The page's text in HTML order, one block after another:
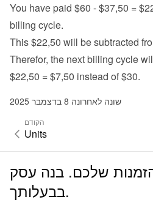
You have paid $60 - $37,50 =
billing cycle.
This $22,50 will be subtracted
Therefor, the next billing cycle
$22,50 = $7,50 instead of $30.
שונה לאחרונה 8 בדצמבר 2025
הקודם
Units
שלכם. בנה עסק
בבעלותך.